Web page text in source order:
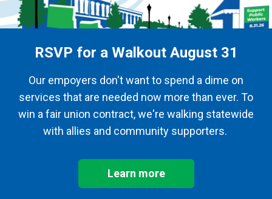
RSVP for a Walkout August 31
Our empoyers don't want to spend a dime on
services that are needed now more than ever. To
win a fair union contract, we're walking statewide
with allies and community supporters.
Learn more